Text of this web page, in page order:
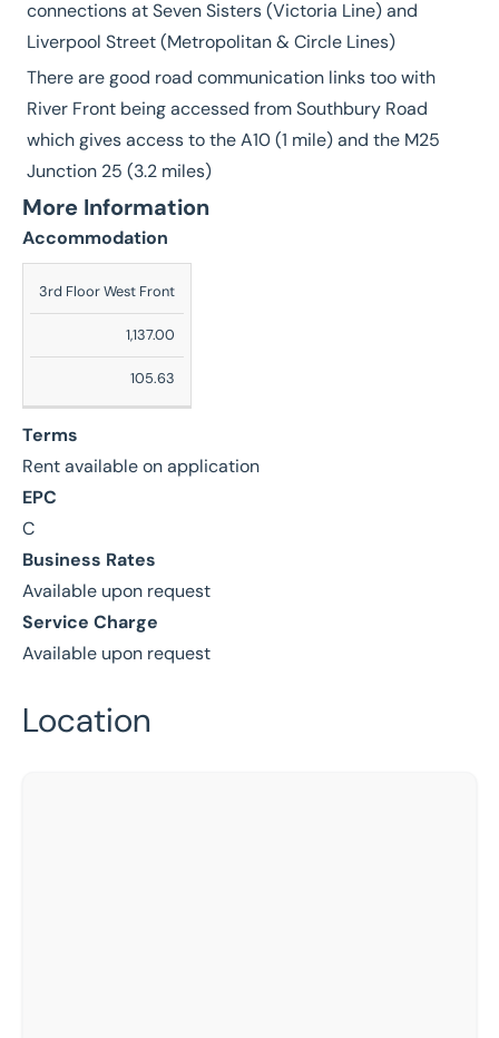
connections at Seven Sisters (Victoria Line) and
Liverpool Street (Metropolitan & Circle Lines)
There are good road communication links too with
River Front being accessed from Southbury Road
which gives access to the A10 (1 mile) and the M25
Junction 25 (3.2 miles)
More Information
Accommodation
Description
Ft
Sq
3rd Floor West Front
1,137.00
105.63
Terms
Rent available on application
EPC
C
Business Rates
Available upon request
Service Charge
Available upon request
Location